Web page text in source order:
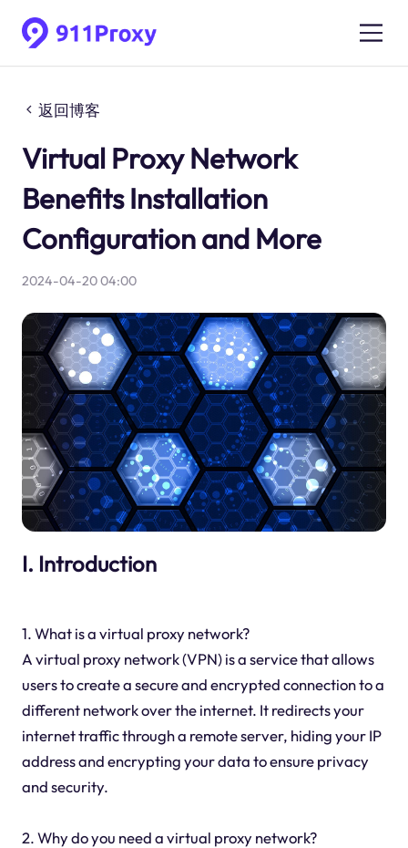
返回博客
Virtual Proxy Network
Benefits Installation
Configuration and More
2024-04-20 04:00
I. Introduction
1. What is a virtual proxy network?
A virtual proxy network (VPN) is a service that allows
users to create a secure and encrypted connection to a
different network over the internet. It redirects your
internet traffic through a remote server, hiding your IP
address and encrypting your data to ensure privacy
and security.
2. Why do you need a virtual proxy network?